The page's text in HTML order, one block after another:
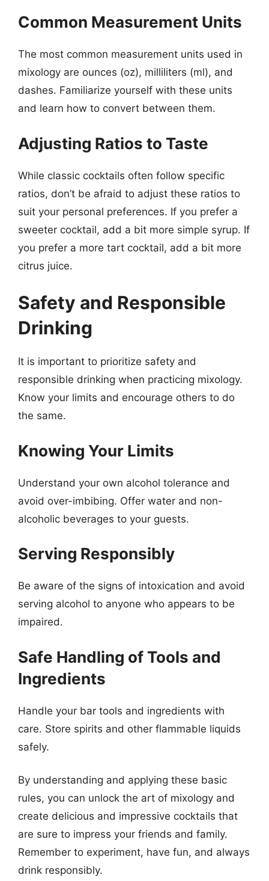
Common Measurement Units
The most common measurement units used in
mixology are ounces (oz), milliliters (ml), and
dashes. Familiarize yourself with these units
and learn how to convert between them.
Adjusting Ratios to Taste
While classic cocktails often follow specific
ratios, don’t be afraid to adjust these ratios to
suit your personal preferences. If you prefer a
sweeter cocktail, add a bit more simple syrup. If
you prefer a more tart cocktail, add a bit more
citrus juice.
Safety and Responsible
Drinking
It is important to prioritize safety and
responsible drinking when practicing mixology.
Know your limits and encourage others to do
the same.
Knowing Your Limits
Understand your own alcohol tolerance and
avoid over-imbibing. Offer water and non-
alcoholic beverages to your guests.
Serving Responsibly
Be aware of the signs of intoxication and avoid
serving alcohol to anyone who appears to be
impaired.
Safe Handling of Tools and
Ingredients
Handle your bar tools and ingredients with
care. Store spirits and other flammable liquids
safely.
By understanding and applying these basic
rules, you can unlock the art of mixology and
create delicious and impressive cocktails that
are sure to impress your friends and family.
Remember to experiment, have fun, and always
drink responsibly.